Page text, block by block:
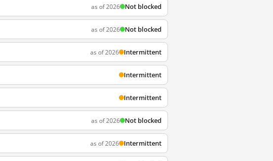
as of 2026 Not blocked
as of 2026 Not blocked
as of 2026 Intermittent
Intermittent
Intermittent
as of 2026 Not blocked
as of 2026 Intermittent